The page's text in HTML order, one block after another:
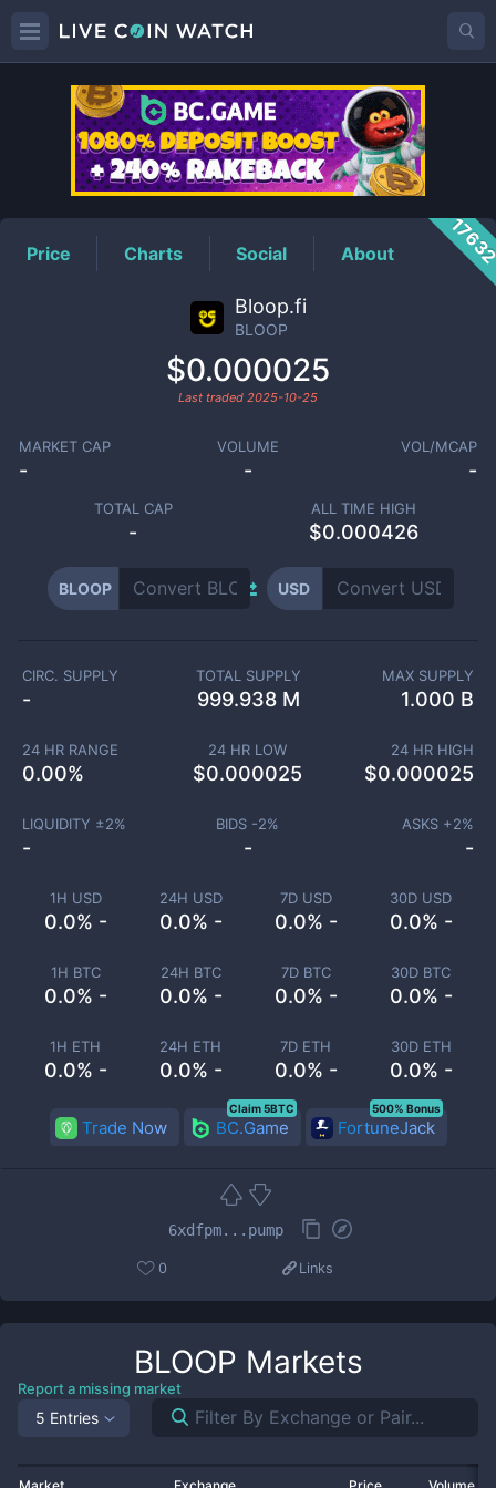
BLOOPPrice
Price Charts Social About
Bloop.fi
BLOOP
$0.000025
Last traded 2025-10-25
MARKET CAP
-
VOLUME
-
VOL/MCAP
-
TOTAL CAP
-
ALL TIME HIGH
$0.000426
BLOOP USD
1H USD
0.0% -
24H USD
0.0% -
7D USD
0.0% -
30D USD
0.0% -
1H BTC
0.0% -
24H BTC
0.0% -
7D BTC
0.0% -
30D BTC
0.0% -
1H ETH
0.0% -
24H ETH
0.0% -
7D ETH
0.0% -
30D ETH
0.0% -
CIRC. SUPPLY
-
TOTAL SUPPLY
999.938 M
MAX SUPPLY
1.000 B
24 HR RANGE
0.00%
24 HR LOW
$0.000025
24 HR HIGH
$0.000025
LIQUIDITY ±2%
-
BIDS -2%
-
ASKS +2%
-
Trade Now BC.Game
Claim 5BTC
FortuneJack
500% Bonus
6xdfpm...pump
0 Links
BLOOP Markets
Report a missing market
5 Entries